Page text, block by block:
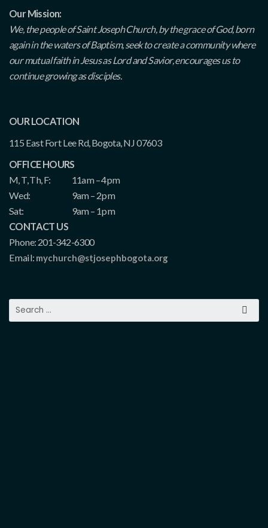
Our Mission:
We, the people of Saint Joseph Church, by the grace of God, born
again in the waters of Baptism, seek to create a community where
our mutual faith in Jesus as Lord and Savior, encourages us to
continue growing as disciples.
OUR LOCATION
115 East Fort Lee Rd, Bogota, NJ 07603
OFFICE HOURS
M, T, Th, F:
11am – 4pm
Wed:
9am – 2pm
Sat:
9am – 1pm
CONTACT US
Phone: 201-342-6300
Email: mychurch@stjosephbogota.org